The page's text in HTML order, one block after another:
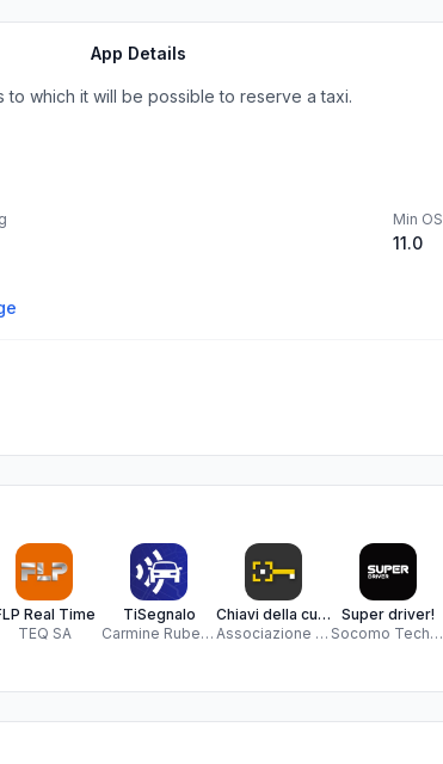
App Details
which it will be possible to reserve a taxi.
Min OS
11.0
Real Time
TEQ SA
TiSegnalo
Carmine Ruberto
Chiavi della cultura
Associazione A-Pro
Super driver!
Socomo Technologies Private Limited